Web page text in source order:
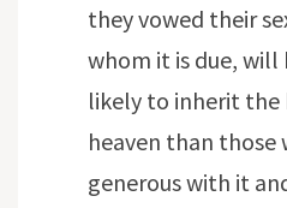
they vowed their
whom it is due, will
likely to inherit the
heaven than those
generous with it